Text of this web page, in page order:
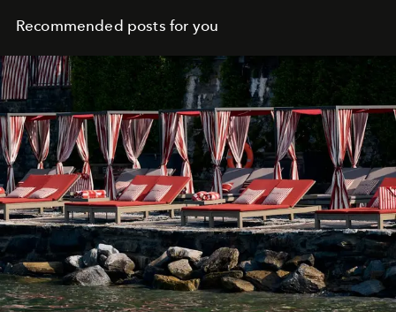
Recommended posts for you